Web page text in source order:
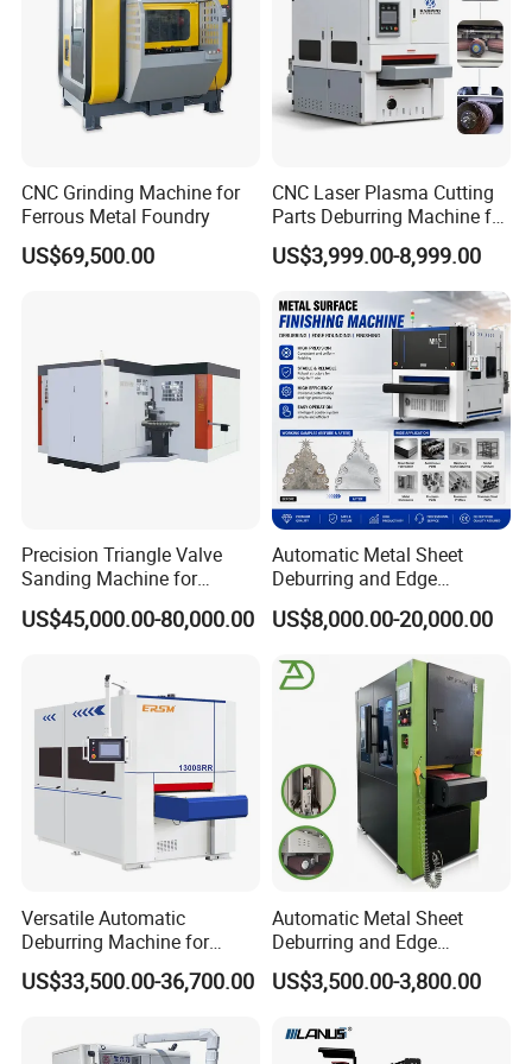
CNC Grinding Machine for
Ferrous Metal Foundry
US$69,500.00
CNC Laser Plasma Cutting
Parts Deburring Machine for
Metal Sheet
US$3,999.00-8,999.00
Precision Triangle Valve
Sanding Machine for
Perfect Finishes
US$45,000.00-80,000.00
Automatic Metal Sheet
Deburring and Edge
Rounding Machine with
Rotary Brush and Grinding
Surface Finishing Polishing
Carbon Steel
US$8,000.00-20,000.00
Versatile Automatic
Deburring Machine for
Various Processing
Thicknesses
US$33,500.00-36,700.00
Automatic Metal Sheet
Deburring and Edge
Rounding Machine RW300
with Rotary Brush and
Surface Finishing Polishing
US$3,500.00-3,800.00